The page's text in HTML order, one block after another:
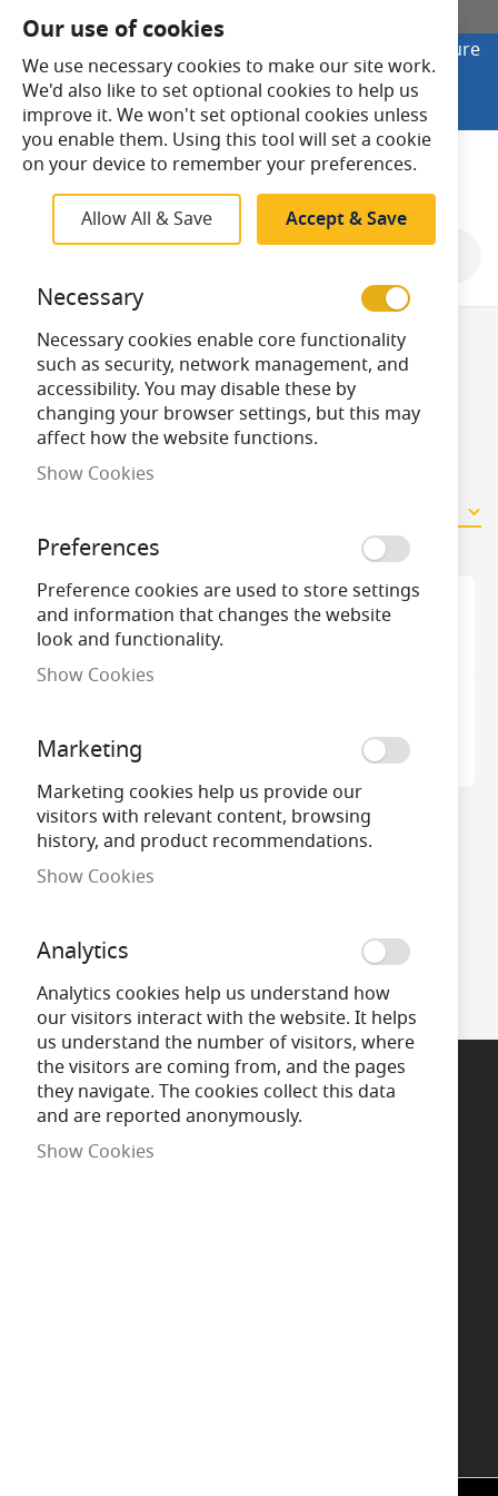
SHOP ONLINE
Looking to buy online? Visit Lightsave Home for secure
checkout and fast UK delivery.
Shop Online
CFL DL-F/PL-F 4
Pin 2G10
18W DULUX F 2G10
Colour 840 Cool White
Lumilux
36W DULUX F 2G10
Colour 840 Cool White
Support
Our use of cookies
We use necessary cookies to make our site work.
We'd also like to set optional cookies to help us
improve it. We won't set optional cookies unless
you enable them. Using this tool will set a cookie
on your device to remember your preferences.
Allow All & Save Accept & Save
Necessary
Necessary cookies enable core functionality
such as security, network management, and
accessibility. You may disable these by
changing your browser settings, but this may
affect how the website functions.
Show Cookies
Preferences
Preference cookies are used to store settings
and information that changes the website
look and functionality.
Show Cookies
Marketing
Marketing cookies help us provide our
visitors with relevant content, browsing
history, and product recommendations.
Show Cookies
Analytics
Analytics cookies help us understand how
our visitors interact with the website. It helps
us understand the number of visitors, where
the visitors are coming from, and the pages
they navigate. The cookies collect this data
and are reported anonymously.
Show Cookies